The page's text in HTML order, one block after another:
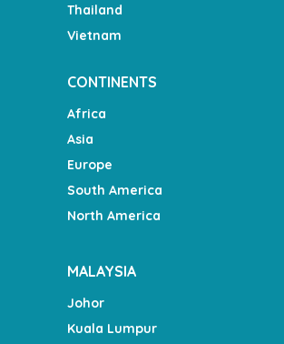
Thailand
Vietnam
CONTINENTS
Africa
Asia
Europe
South America
North America
MALAYSIA
Johor
Kuala Lumpur